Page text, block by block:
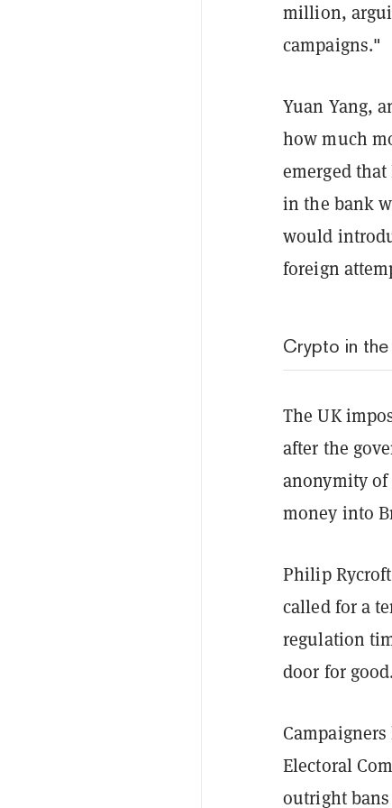
million,
campaigns."
Yuan Yang,
how much
emerged
in the bank
would
foreign
Crypto in
The UK
after the
anonymity of
money into
Philip
called for a
regulation
door for good.
Campaigners
Electoral
outright